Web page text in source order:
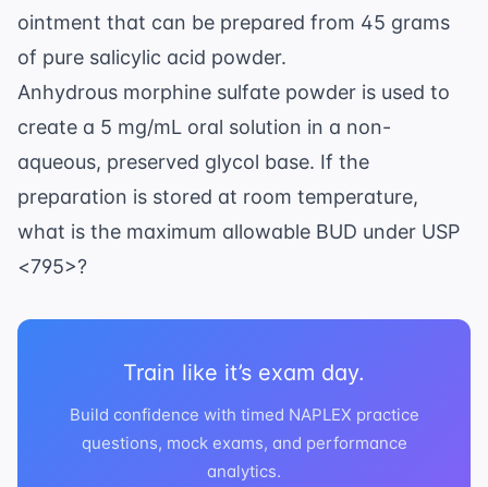
ointment that can be prepared from 45 grams
of pure salicylic acid powder.
Anhydrous morphine sulfate powder is used to
create a 5 mg/mL oral solution in a non-
aqueous, preserved glycol base. If the
preparation is stored at room temperature,
what is the maximum allowable BUD under USP
<795>?
Train like it’s exam day.
Build confidence with timed NAPLEX practice
questions, mock exams, and performance
analytics.